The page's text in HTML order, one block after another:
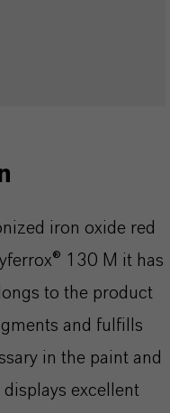
iron oxide red
130 M it has
to the product
and fulfills
in the paint and
excellent